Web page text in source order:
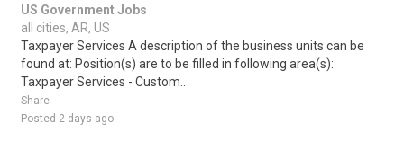
US Government Jobs
all cities, AR, US
Taxpayer Services A description of the business units can be
found at: Position(s) are to be filled in following area(s):
Taxpayer Services - Custom..
Share
Posted 2 days ago